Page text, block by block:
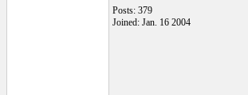
Posts: 379
Joined: Jan. 16 2004